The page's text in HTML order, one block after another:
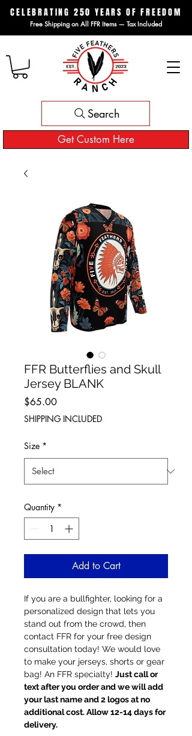
CELEBRATING 250 YEARS OF FREEDOM
Free Shipping on All FFR Items — Tax Included
Get Custom Here
Search
FFR Butterflies and Skull
Jersey BLANK
$65.00Price
SHIPPING INCLUDED
Size *
Quantity *
Add to Cart
If you are a bullfighter, looking for a
personalized design that lets you
stand out from the crowd, then
contact FFR for your free design
consultation today! We would love
to make your jerseys, shorts or gear
bag! An FFR specialty! Just call or
text after you order and we will add
your last name and 2 logos at no
additional cost. Allow 12-14 days for
delivery.